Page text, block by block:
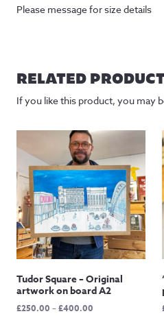
Please message for size details
RELATED
If you like this product, you may
Tudor Square – Original
artwork on board A2
£250.00 –£400.00